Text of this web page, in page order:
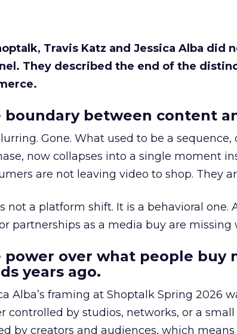
Travis Katz and Jessica Alba did
They described the end of the
boundary between content
Gone. What used to be a
now collapses into a single moment
are not leaving video to shop. They
not a platform shift. It is a behavioral one.
partnerships as a media buy are missing
power over what people buy
years ago.
Alba’s framing at Shoptalk Spring 2026
controlled by studios, networks, or a
by creators and audiences, which